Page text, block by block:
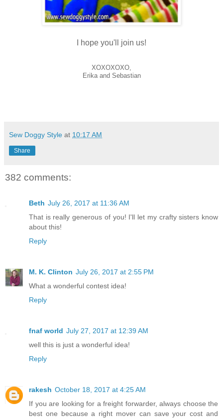
I hope you'll join us!
XOXOXOXO,
Erika and Sebastian
Sew Doggy Style at 10:17 AM
Share
382 comments:
Beth July 26, 2017 at 11:36 AM
That is really generous of you! I'll let my crafty sisters know
about this!
Reply
M. K. Clinton July 26, 2017 at 2:55 PM
What a wonderful contest idea!
Reply
fnaf world July 27, 2017 at 12:39 AM
well this is just a wonderful idea!
Reply
rakesh October 18, 2017 at 4:25 AM
If you are looking for a freight forwarder, always choose the
best one because a right mover can save your cost and